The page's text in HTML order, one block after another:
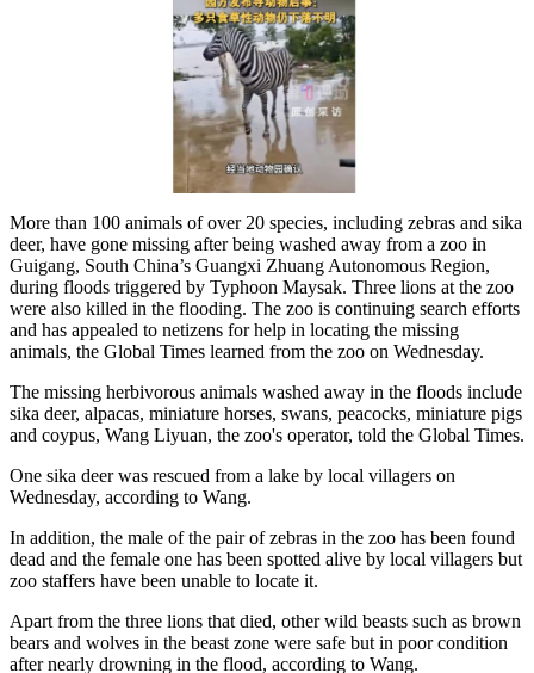
More than 100 animals of over 20 species, including zebras and sika
deer, have gone missing after being washed away from a zoo in
Guigang, South China’s Guangxi Zhuang Autonomous Region,
during floods triggered by Typhoon Maysak. Three lions at the zoo
were also killed in the flooding. The zoo is continuing search efforts
and has appealed to netizens for help in locating the missing
animals, the Global Times learned from the zoo on Wednesday.
The missing herbivorous animals washed away in the floods include
sika deer, alpacas, miniature horses, swans, peacocks, miniature pigs
and coypus, Wang Liyuan, the zoo's operator, told the Global Times.
One sika deer was rescued from a lake by local villagers on
Wednesday, according to Wang.
In addition, the male of the pair of zebras in the zoo has been found
dead and the female one has been spotted alive by local villagers but
zoo staffers have been unable to locate it.
Apart from the three lions that died, other wild beasts such as brown
bears and wolves in the beast zone were safe but in poor condition
after nearly drowning in the flood, according to Wang.